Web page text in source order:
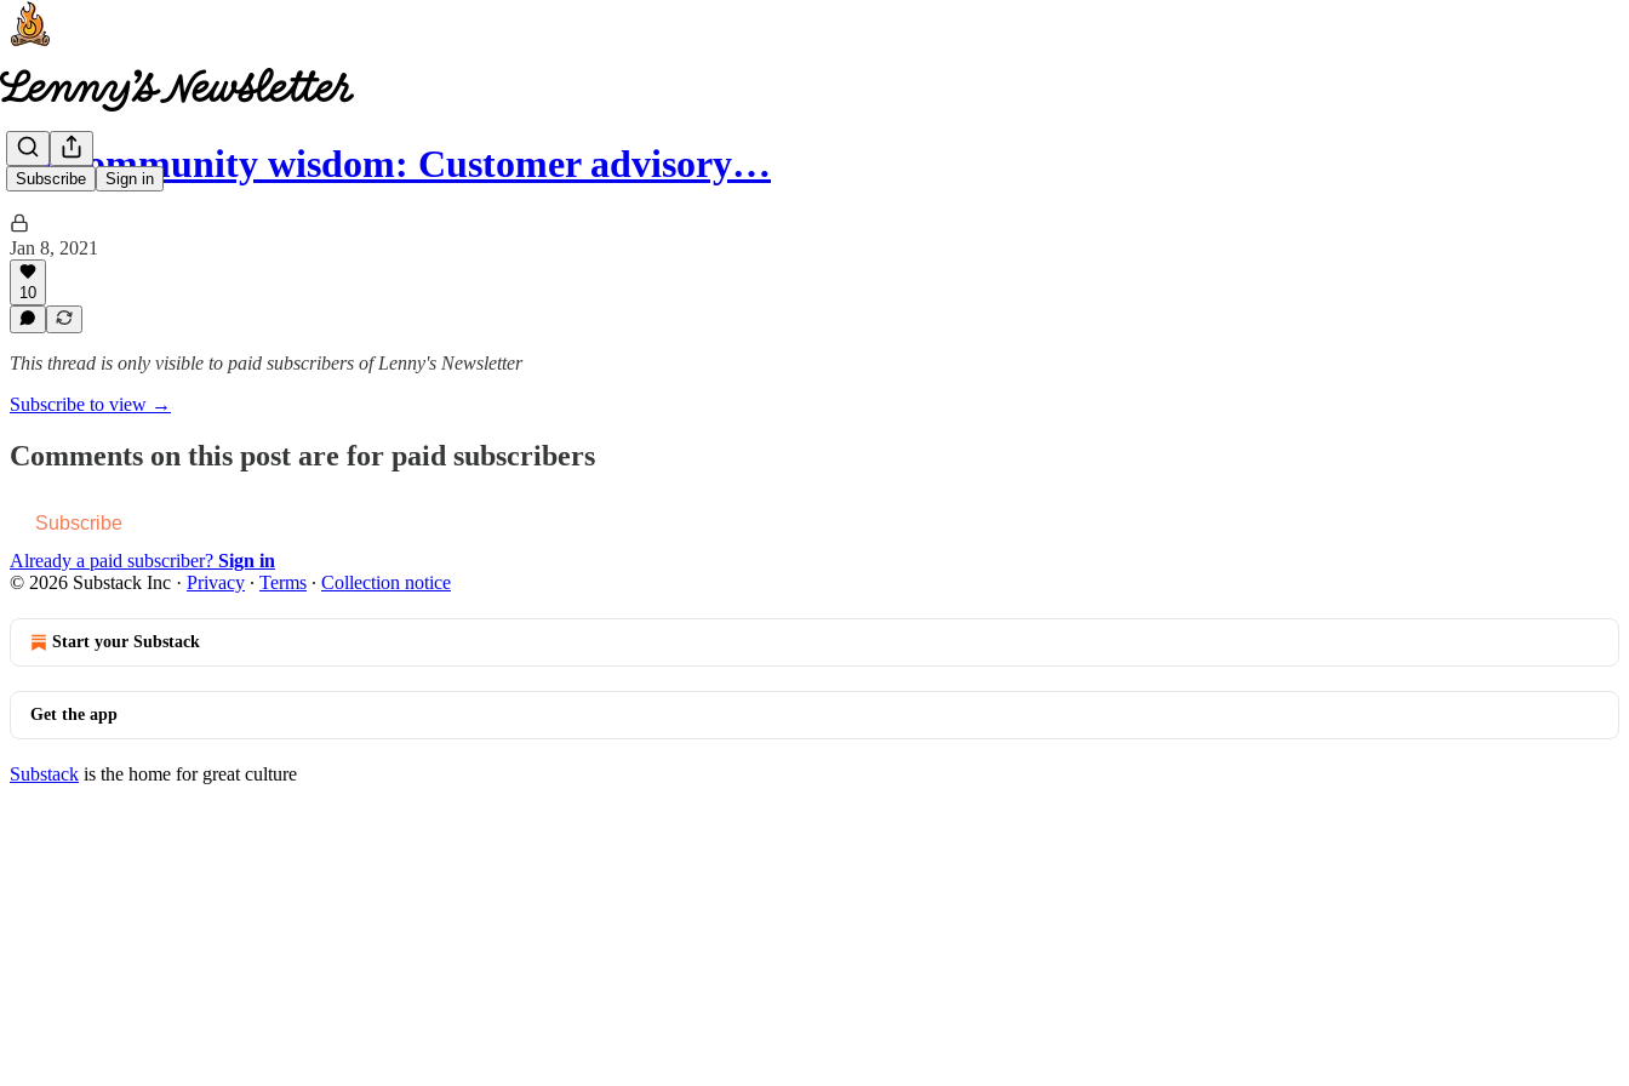
Subscribe Sign in
🤩 Community wisdom: Customer advisory…
Jan 8, 2021
10
This thread is only visible to paid subscribers of Lenny's Newsletter
Subscribe to view →
Comments on this post are for paid subscribers
Subscribe
Already a paid subscriber? Sign in
© 2026 Substack Inc · Privacy ∙ Terms ∙ Collection notice
Start your Substack
Get the app
Substack is the home for great culture